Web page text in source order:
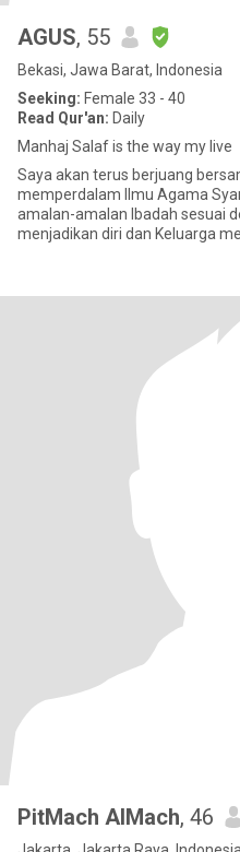
AGUS, 55
Bekasi, Jawa Barat, Indonesia
Seeking: Female 33 - 40
Read Qur'an: Daily
Manhaj Salaf is the way my live
Saya akan terus berjuang
memperdalam Ilmu Agama
amalan-amalan Ibadah sesuai
menjadikan diri dan Keluarga
PitMach AlMach, 46